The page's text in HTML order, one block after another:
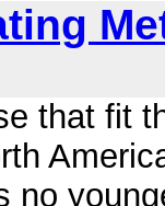
that fit
no